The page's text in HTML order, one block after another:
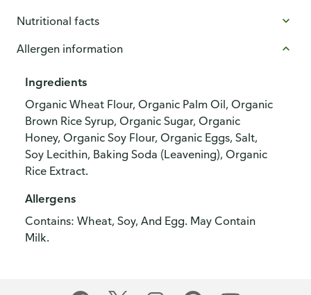
Nutritional facts
Allergen information
Ingredients
Organic Wheat Flour, Organic Palm Oil, Organic
Brown Rice Syrup, Organic Sugar, Organic
Honey, Organic Soy Flour, Organic Eggs, Salt,
Soy Lecithin, Baking Soda (Leavening), Organic
Rice Extract.
Allergens
Contains: Wheat, Soy, And Egg. May Contain
Milk.